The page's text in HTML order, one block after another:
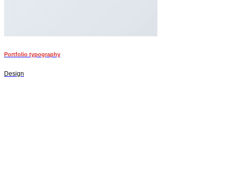
Portfolio typography
Design